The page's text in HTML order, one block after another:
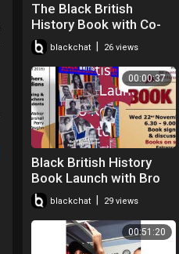
The Black British
History Book with Co-
author Paula Perry.
blackchat 26 views
00:00:37
Black British History
Book Launch with Bro
Robin Walker
blackchat 29 views
00:51:20